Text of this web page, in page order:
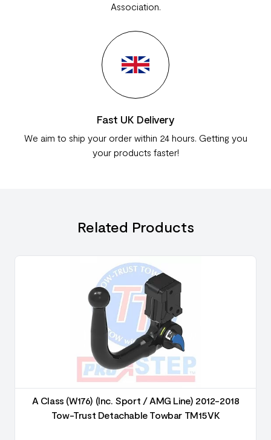
Association.
Fast UK Delivery
We aim to ship your order within 24 hours. Getting you
your products faster!
Related Products
A Class (W176) (Inc. Sport / AMG Line) 2012-2018
Tow-Trust Detachable Towbar TM15VK